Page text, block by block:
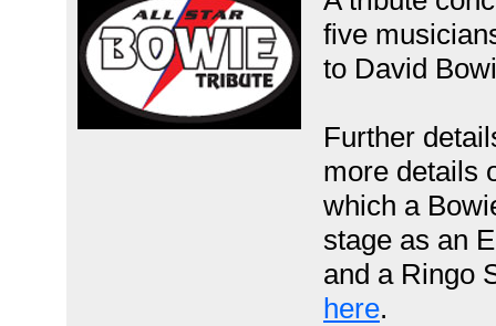
five
to David
Further
more details
which a
stage as an
and a Ringo
here.